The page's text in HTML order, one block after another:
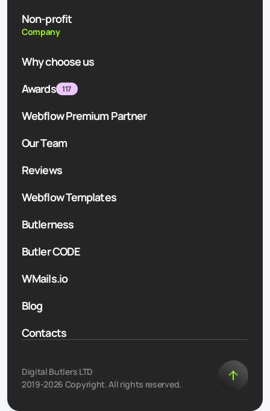
Non-profit
Company
Why choose us
Awards
117
Webflow Premium Partner
Our Team
Reviews
Webflow Templates
Butlerness
Butler CODE
WMails.io
Blog
Contacts
Digital Butlers LTD
2019-2026 Copyright. All rights reserved.